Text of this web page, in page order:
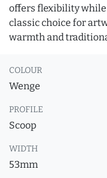
offers flexibility while
classic choice for
warmth and
COLOUR
Wenge
PROFILE
Scoop
WIDTH
53mm